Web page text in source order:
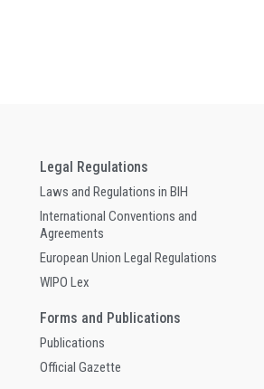
Legal Regulations
Laws and Regulations in BIH
International Conventions and
Agreements
European Union Legal Regulations
WIPO Lex
Forms and Publications
Publications
Official Gazette